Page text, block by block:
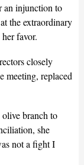
an injunction to
the extraordinary
favor.
closely
meeting, replaced
branch to
she
not a fight I